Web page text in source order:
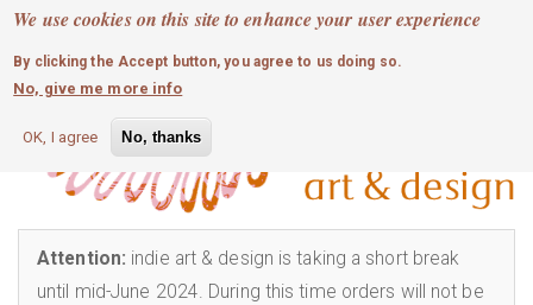
We use cookies on this site to enhance your user experience
By clicking the Accept button, you agree to us doing so.
No, give me more info
OK, I agree No, thanks
Skip
main
content
MOBILE MENU
0 login
Attention: indie art & design is taking a short break
until mid-June 2024. During this time orders will not be